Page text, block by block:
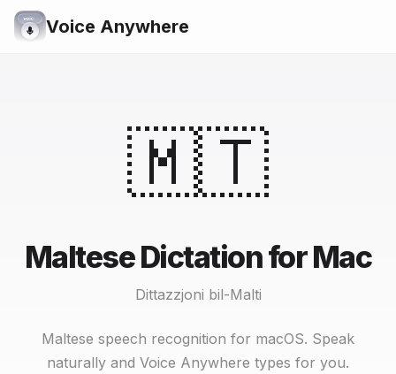
Voice Anywhere
🇲🇹
Maltese Dictation for Mac
Dittazzjoni bil-Malti
Maltese speech recognition for macOS. Speak
naturally and Voice Anywhere types for you.